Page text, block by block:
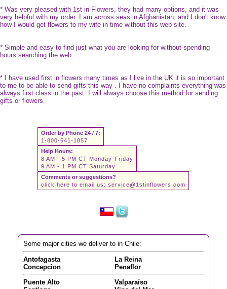
* Was very pleased with 1st in Flowers, they had many options, and it was
very helpful with my order. I am across seas in Afghanistan, and I don't know
how I would get flowers to my wife in time without this web site.
* Simple and easy to find just what you are looking for without spending
hours searching the web.
* I have used first in flowers many times as I live in the UK it is so important
to me to be able to send gifts this way . I have no complaints everything was
always first class in the past. I will always choose this method for sending
gifts or flowers.
Order by Phone 24 / 7:
1-800-541-1857
Help Hours:
8 AM - 5 PM CT Monday-Friday
9 AM - 1 PM CT Saturday
Comments or suggestions?
click here to email us: service@1stinflowers.com
Some major cities we deliver to in Chile:
Antofagasta
Concepcion
La Reina
Penaflor
Puente Alto
Valparaíso